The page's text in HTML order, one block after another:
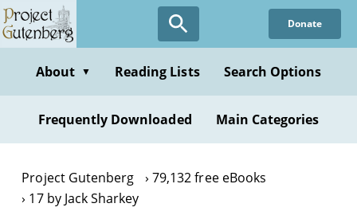
Skip
to
content
Donate
About ▼ Reading Lists Search Options
Frequently Downloaded Main Categories
Project Gutenberg
79,132 free eBooks
17 by Jack Sharkey